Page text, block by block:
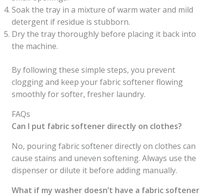
Soak the tray in a mixture of warm water and mild
detergent if residue is stubborn.
Dry the tray thoroughly before placing it back into
the machine.
By following these simple steps, you prevent
clogging and keep your fabric softener flowing
smoothly for softer, fresher laundry.
FAQs
Can I put fabric softener directly on clothes?
No, pouring fabric softener directly on clothes can
cause stains and uneven softening. Always use the
dispenser or dilute it before adding manually.
What if my washer doesn’t have a fabric softener